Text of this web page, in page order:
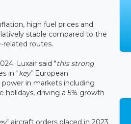
high fuel prices and
stable compared to the
related routes.
Luxair said "this strong
in "key" European
in markets including
holidays, driving a 5% growth
" aircraft orders placed in 2023.